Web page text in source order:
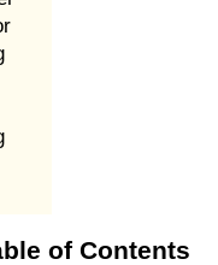
of Contents